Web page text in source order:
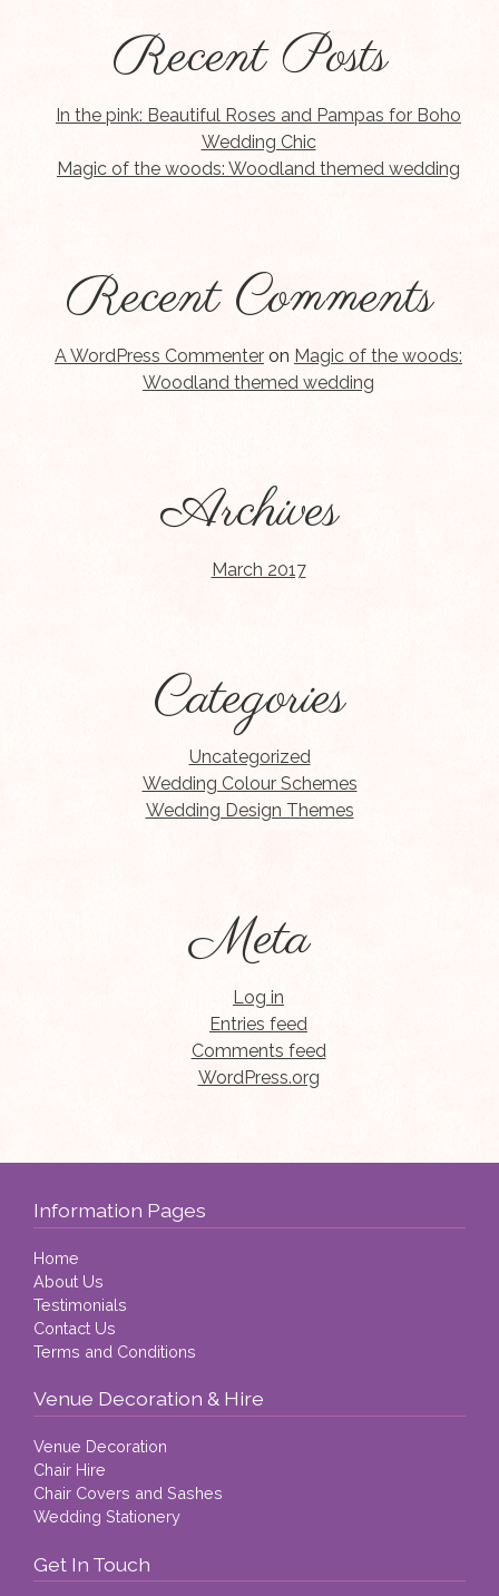
Recent Posts
In the pink: Beautiful Roses and Pampas for Boho
Wedding Chic
Magic of the woods: Woodland themed wedding
Recent Comments
A WordPress Commenter on Magic of the woods:
Woodland themed wedding
Archives
March 2017
Categories
Uncategorized
Wedding Colour Schemes
Wedding Design Themes
Meta
Log in
Entries feed
Comments feed
WordPress.org
Information Pages
Home
About Us
Testimonials
Contact Us
Terms and Conditions
Venue Decoration & Hire
Venue Decoration
Chair Hire
Chair Covers and Sashes
Wedding Stationery
Get In Touch